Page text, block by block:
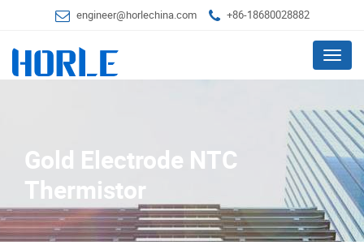
engineer@horlechina.com +86-18680028882
Menu
Gold Electrode NTC
Thermistor